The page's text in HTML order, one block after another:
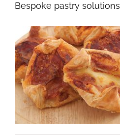
Bespoke pastry solutions